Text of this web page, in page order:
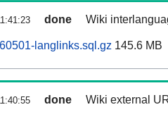
done Wiki
langlinks.sql.gz 145.6 MB
done Wiki external